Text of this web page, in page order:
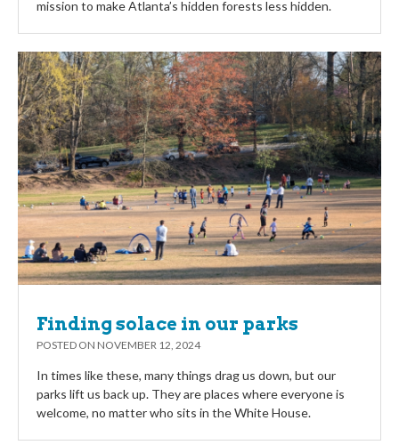
mission to make Atlanta’s hidden forests less hidden.
Finding solace in our parks
POSTED ON NOVEMBER 12, 2024
In times like these, many things drag us down, but our
parks lift us back up. They are places where everyone is
welcome, no matter who sits in the White House.